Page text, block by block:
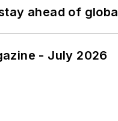
ahead of
- July 2026